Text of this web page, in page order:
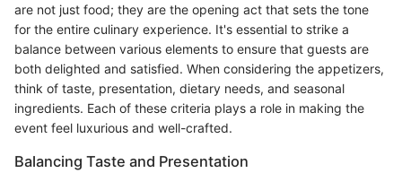
are not just food; they are the opening act that sets the tone
for the entire culinary experience. It's essential to strike a
balance between various elements to ensure that guests are
both delighted and satisfied. When considering the appetizers,
think of taste, presentation, dietary needs, and seasonal
ingredients. Each of these criteria plays a role in making the
event feel luxurious and well-crafted.
Balancing Taste and Presentation